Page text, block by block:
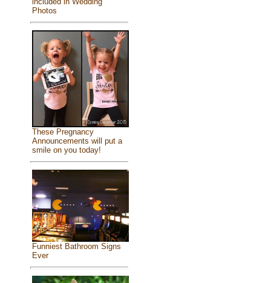
Photos
These Pregnancy
Announcements will put a
smile on you today!
Funniest Bathroom Signs
Ever